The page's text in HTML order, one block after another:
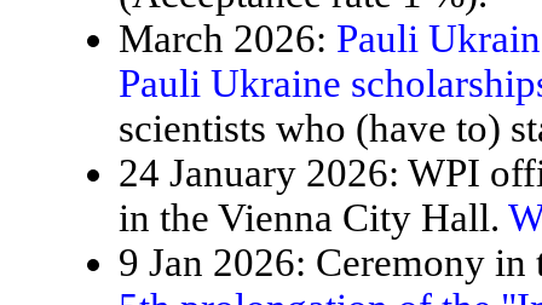
March 2026: Pauli
Pauli Ukraine
scientists who (have to)
24 January 2026: WPI
in the Vienna City Hall.
9 Jan 2026: Ceremony